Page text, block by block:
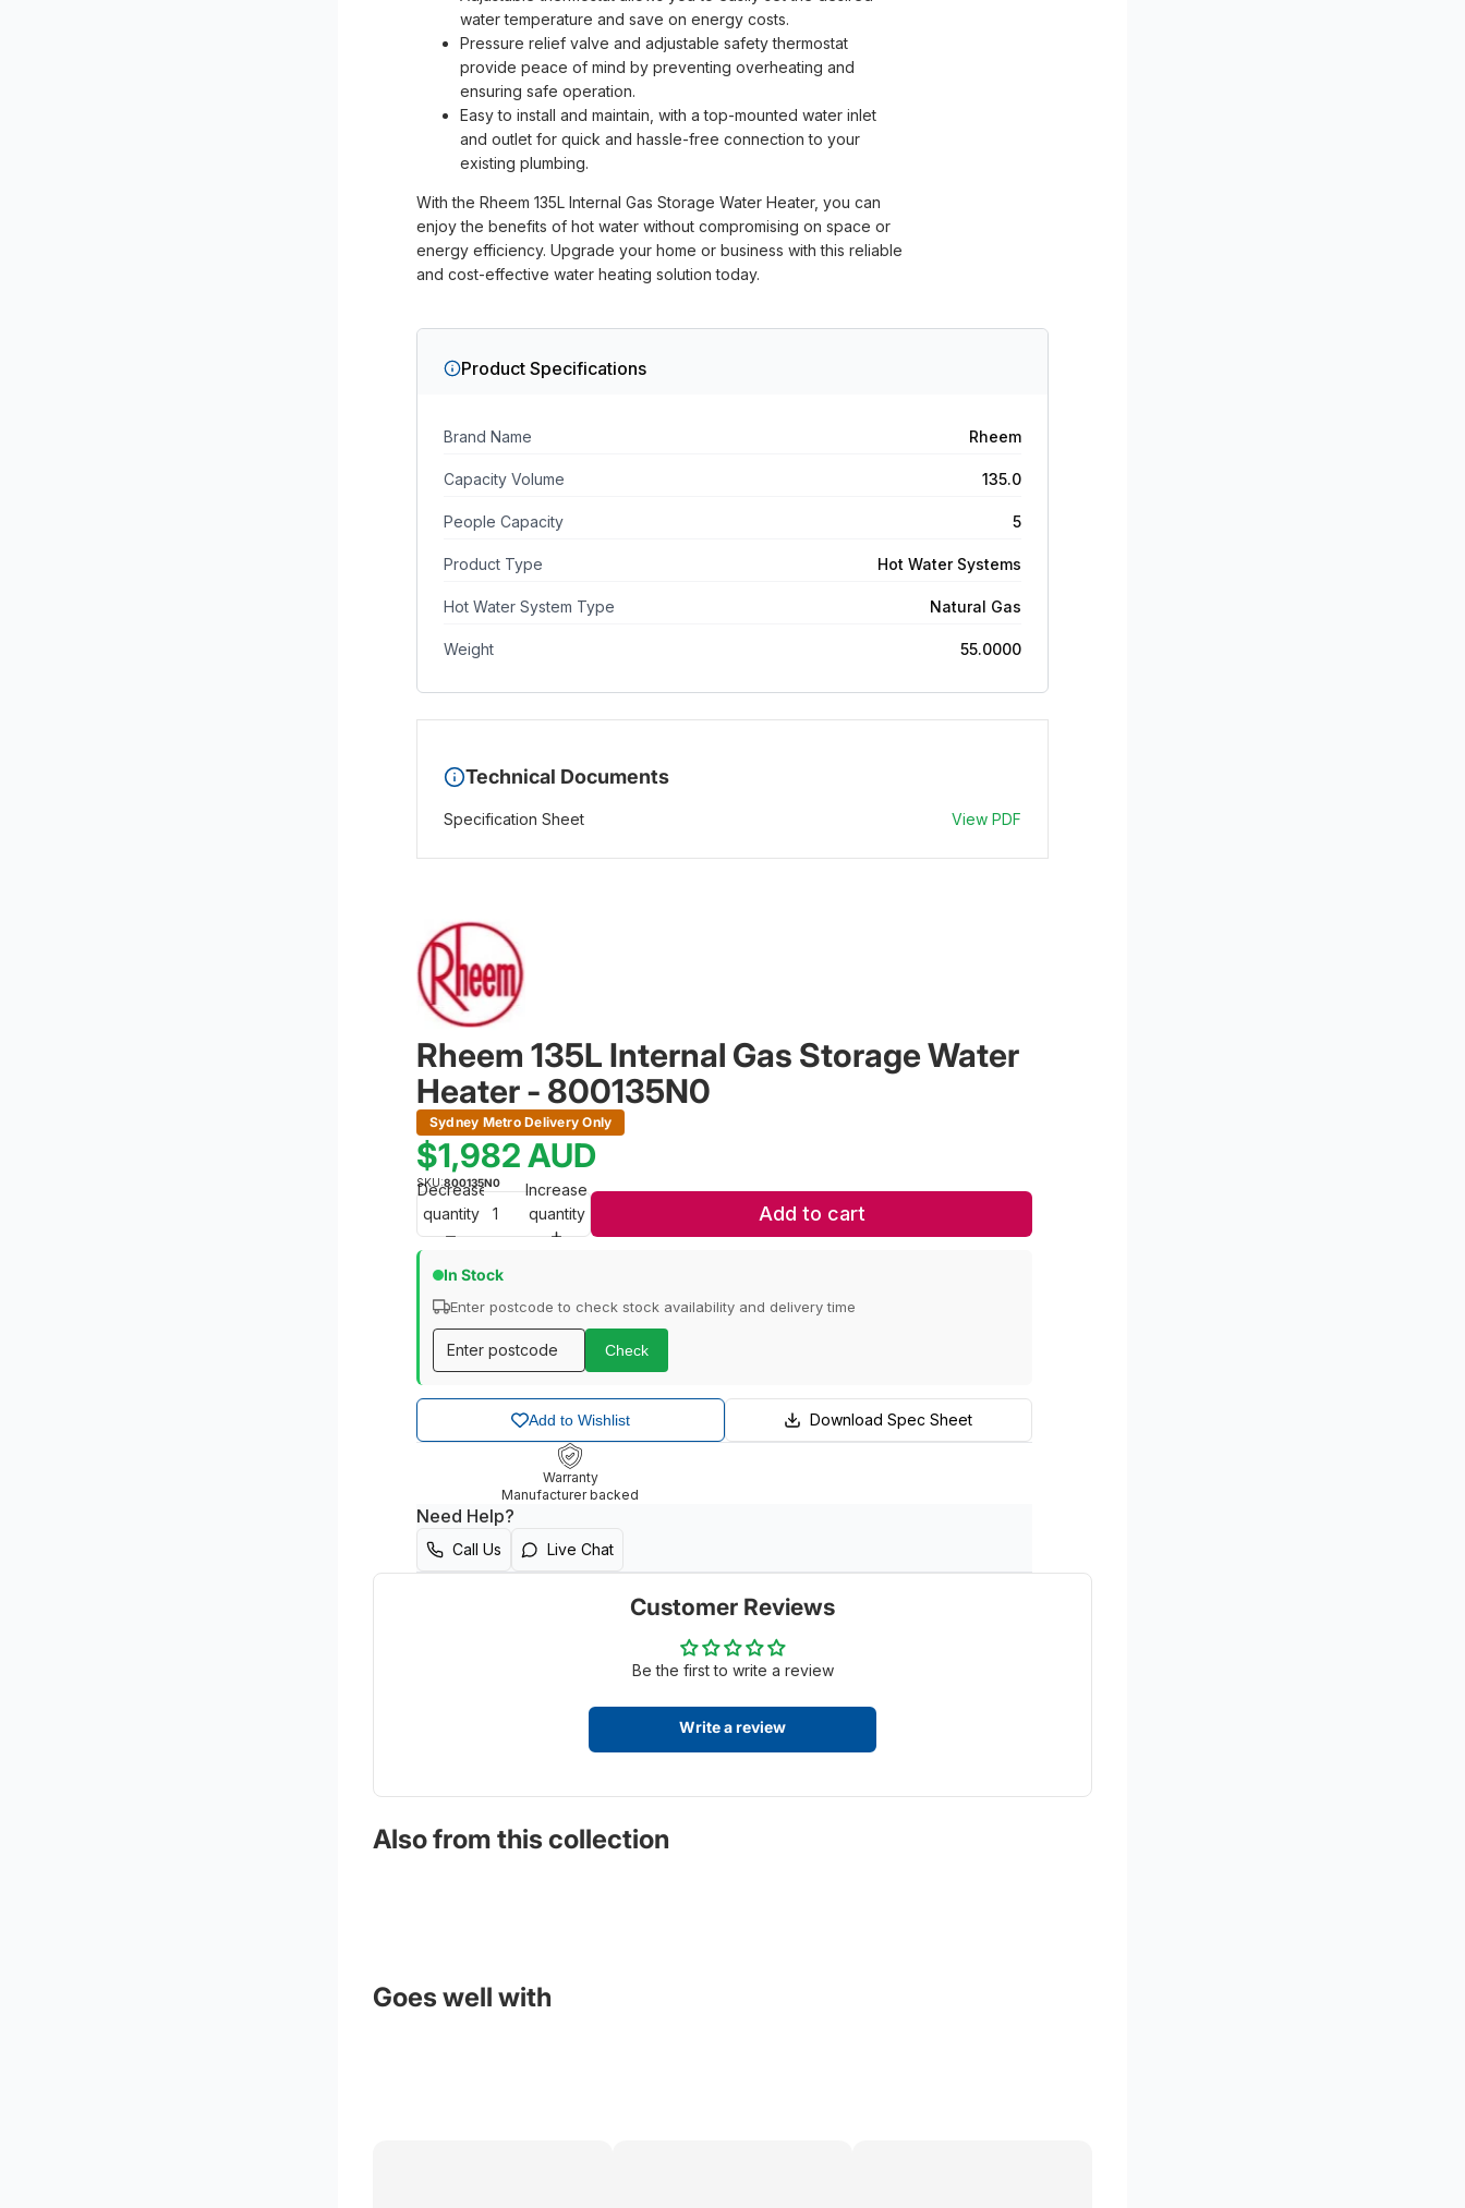
water temperature and save on energy costs.
Pressure relief valve and adjustable safety thermostat
provide peace of mind by preventing overheating and
ensuring safe operation.
Easy to install and maintain, with a top-mounted water inlet
and outlet for quick and hassle-free connection to your
existing plumbing.
With the Rheem 135L Internal Gas Storage Water Heater, you can
enjoy the benefits of hot water without compromising on space or
energy efficiency. Upgrade your home or business with this reliable
and cost-effective water heating solution today.
Product Specifications
Brand Name Rheem
Capacity Volume 135.0
People Capacity 5
Product Type Hot Water Systems
Hot Water System Type Natural Gas
Weight 55.0000
Technical Documents
Specification Sheet View PDF
Rheem 135L Internal Gas Storage Water
Heater - 800135N0
Sydney Metro Delivery Only
$1,982AUD
SKU:800135N0
Decrease
quantity
Increase
quantity
Add to cart
In Stock
Enter postcode to check stock availability and delivery time
Check
Add to Wishlist Download Spec Sheet
Warranty
Manufacturer backed
Need Help?
Call Us Live Chat
Customer Reviews
Be the first to write a review
Write a review
Also from this collection
Goes well with